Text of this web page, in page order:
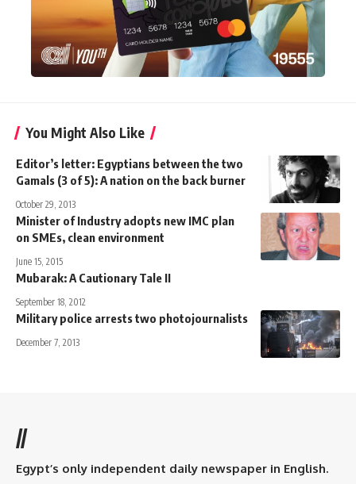
You Might Also Like
Editor’s letter: Egyptians between the two
Gamals (3 of 5): A nation on the back burner
October 29, 2013
Minister of Industry adopts new IMC plan
on SMEs, clean environment
June 15, 2015
Mubarak: A Cautionary Tale II
September 18, 2012
Military police arrests two photojournalists
December 7, 2013
//
Egypt’s only independent daily newspaper in English.